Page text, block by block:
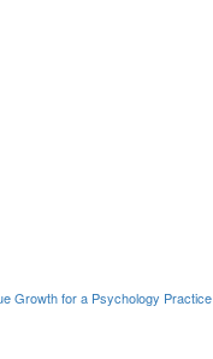
Growth for a Psychology Practice